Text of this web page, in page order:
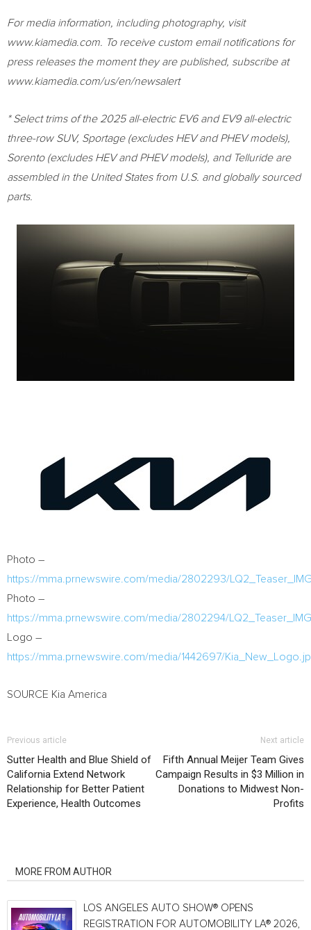
For media information, including photography, visit
www.kiamedia.com. To receive custom email notifications for
press releases the moment they are published, subscribe at
www.kiamedia.com/us/en/newsalert
* Select trims of the 2025 all-electric EV6 and EV9 all-electric
three-row SUV, Sportage (excludes HEV and PHEV models),
Sorento (excludes HEV and PHEV models), and Telluride are
assembled in the United States from U.S. and globally sourced
parts.
Photo –
https://mma.prnewswire.com/media/2802293/
Photo –
https://mma.prnewswire.com/media/2802294/
Logo –
https://mma.prnewswire.com/media/1442697/
SOURCE Kia America
Previous article
Sutter Health and Blue Shield of
California Extend Network
Relationship for Better Patient
Experience, Health Outcomes
Next article
Fifth Annual Meijer Team Gives
Campaign Results in $3 Million in
Donations to Midwest Non-
Profits
MORE FROM AUTHOR
LOS ANGELES AUTO SHOW® OPENS
REGISTRATION FOR AUTOMOBILITY LA® 2026,